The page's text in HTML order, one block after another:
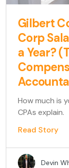
Gilbert
Corp
a Year?
How much is
CPAs explain.
Read Story
Devin